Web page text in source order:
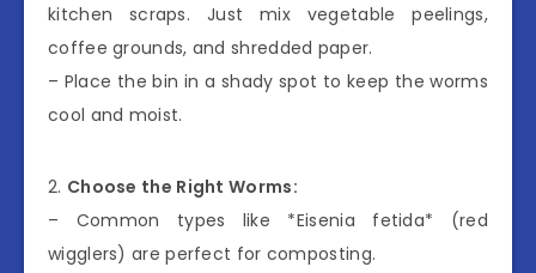
kitchen scraps. Just mix vegetable peelings,
coffee grounds, and shredded paper.
– Place the bin in a shady spot to keep the worms
cool and moist.
2. Choose the Right Worms:
– Common types like *Eisenia fetida* (red
wigglers) are perfect for composting.